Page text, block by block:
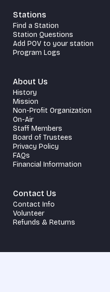
Stations
Find a Station
Station Questions
Add POV to your station
Program Logs
About Us
History
Mission
Non-Profit Organization
On-Air
Staff Members
Board of Trustees
Privacy Policy
FAQs
Financial Information
Contact Us
Contact Info
Volunteer
Refunds & Returns